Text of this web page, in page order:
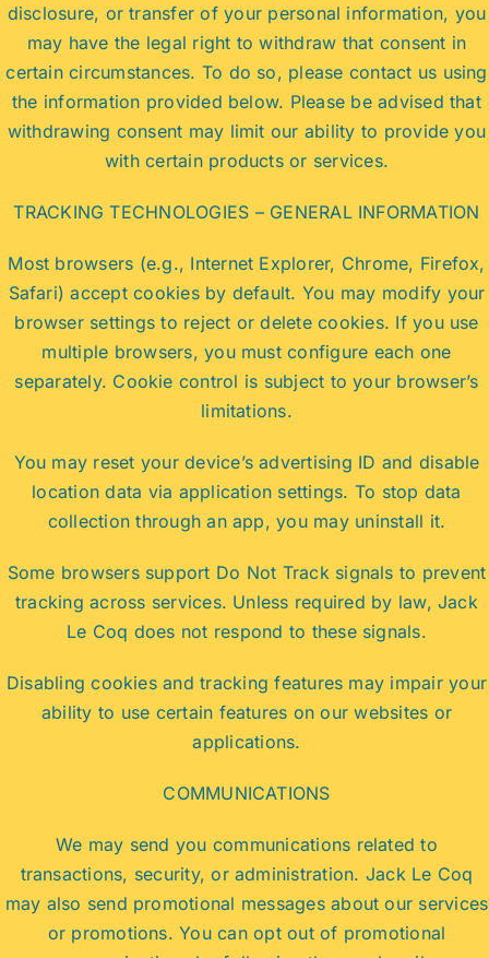
disclosure, or transfer of your personal information, you
may have the legal right to withdraw that consent in
certain circumstances. To do so, please contact us using
the information provided below. Please be advised that
withdrawing consent may limit our ability to provide you
with certain products or services.
TRACKING TECHNOLOGIES – GENERAL INFORMATION
Most browsers (e.g., Internet Explorer, Chrome, Firefox,
Safari) accept cookies by default. You may modify your
browser settings to reject or delete cookies. If you use
multiple browsers, you must configure each one
separately. Cookie control is subject to your browser’s
limitations.
You may reset your device’s advertising ID and disable
location data via application settings. To stop data
collection through an app, you may uninstall it.
Some browsers support Do Not Track signals to prevent
tracking across services. Unless required by law, Jack
Le Coq does not respond to these signals.
Disabling cookies and tracking features may impair your
ability to use certain features on our websites or
applications.
COMMUNICATIONS
We may send you communications related to
transactions, security, or administration. Jack Le Coq
may also send promotional messages about our services
or promotions. You can opt out of promotional